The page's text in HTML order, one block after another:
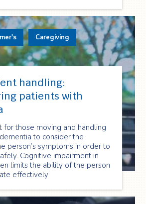
handling:
patients with
for those moving and handling
to consider the
person’s symptoms in order to
Cognitive impairment in
limits the ability of the person
effectively
Caregiving